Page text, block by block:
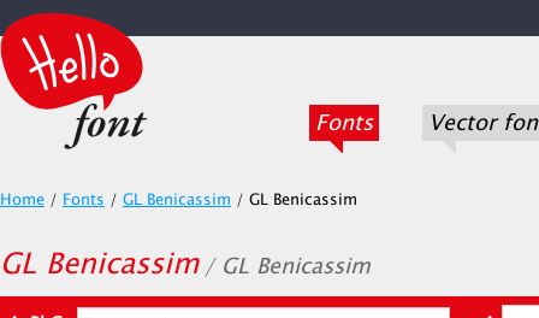
Fonts Vector
Home / Fonts / GL Benicassim / GL Benicassim
GL Benicassim / GL Benicassim